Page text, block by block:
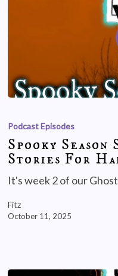
Podcast Episodes
Spooky
Stories For
It's week 2 of our
Fitz
October 11, 2025